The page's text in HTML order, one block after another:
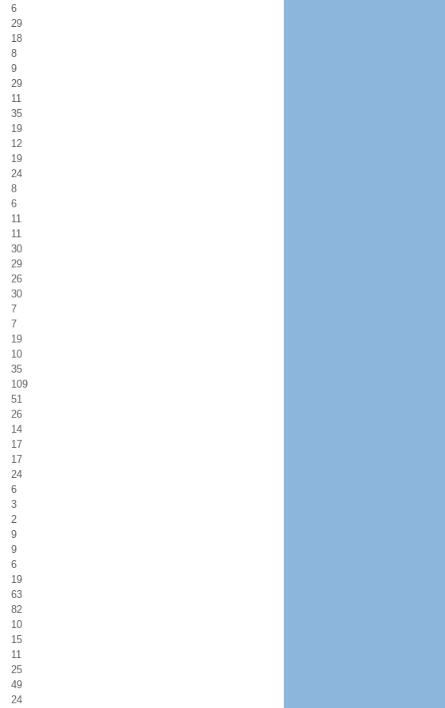
6
29
18
8
9
29
11
35
19
12
19
24
8
6
11
11
30
29
26
30
7
7
19
10
35
109
51
26
14
17
17
24
6
3
2
9
9
6
19
63
82
10
15
11
25
49
24